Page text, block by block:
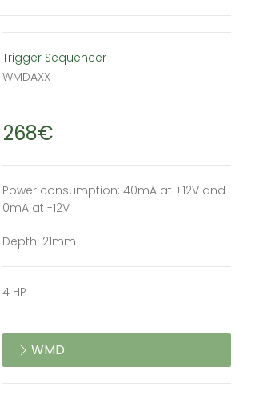
Trigger Sequencer
WMDAXX
268€
Power consumption: 40mA at +12V and
0mA at -12V
Depth: 21mm
4 HP
WMD